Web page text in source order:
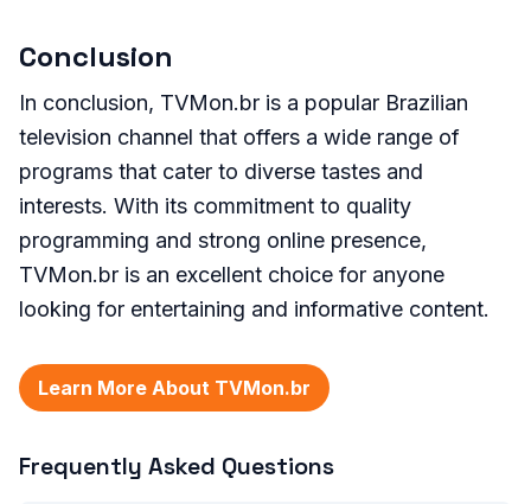
Conclusion
In conclusion, TVMon.br is a popular Brazilian
television channel that offers a wide range of
programs that cater to diverse tastes and
interests. With its commitment to quality
programming and strong online presence,
TVMon.br is an excellent choice for anyone
looking for entertaining and informative content.
Learn More About TVMon.br
Frequently Asked Questions